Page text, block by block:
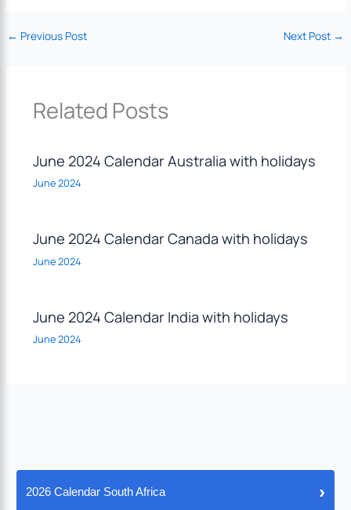
← Previous Post Next Post →
Related Posts
June 2024 Calendar Australia with holidays
June 2024
June 2024 Calendar Canada with holidays
June 2024
June 2024 Calendar India with holidays
June 2024
2026 Calendar South Africa ›